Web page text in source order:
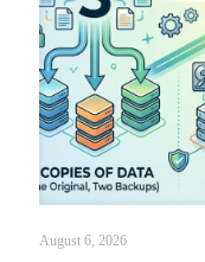
August 6, 2026